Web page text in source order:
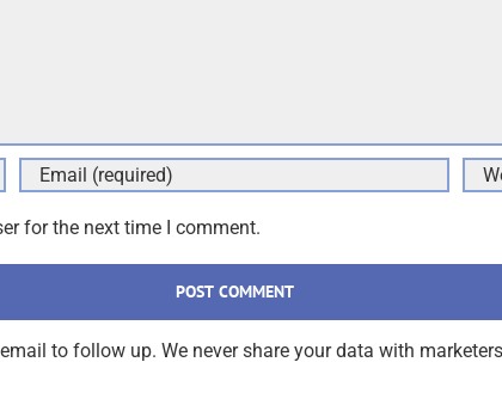
for the next time I comment.
to follow up. We never share your data with